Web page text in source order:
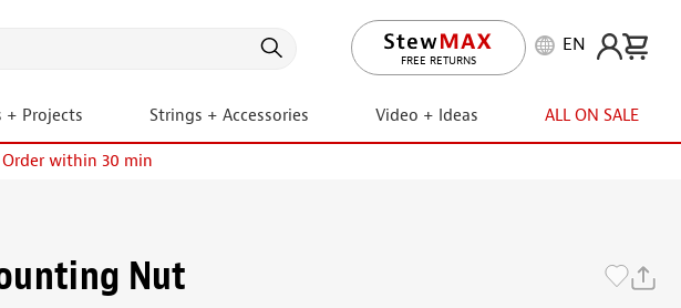
LIFETIME PROMISE
EN
+ Projects Strings + Accessories Video + Ideas ALL ON SALE
Order within 30 min
Nut